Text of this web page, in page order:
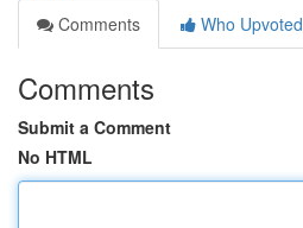
Comments
Who Upvoted
Comments
Submit a Comment
No HTML